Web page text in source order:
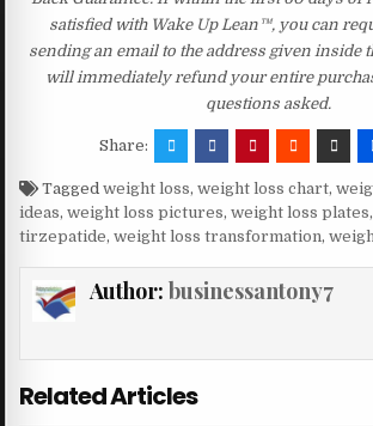
satisfied with Wake Up Lean™, you can
sending an email to the address given inside
will immediately refund your entire
questions asked.
Share:
Taggedweight loss,weight loss chart,
ideas,weight loss pictures,weight loss plates
tirzepatide,weight loss transformation,
Author: businessantony7
Related Articles